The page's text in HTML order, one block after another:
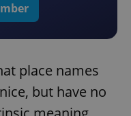
place names
but have no